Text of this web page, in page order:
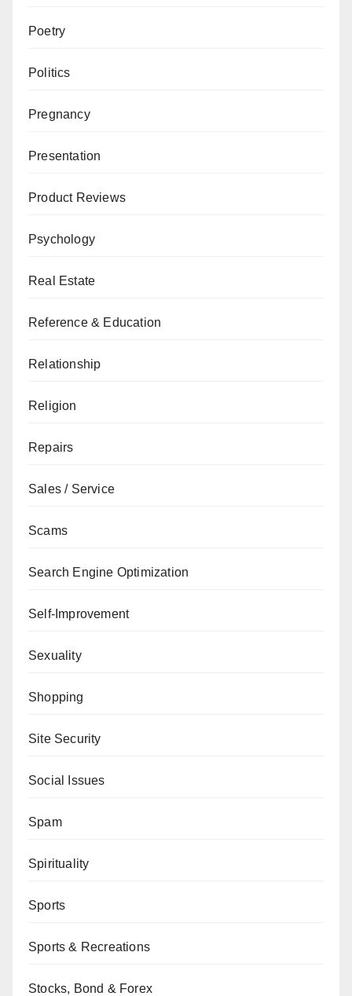
Poetry
Politics
Pregnancy
Presentation
Product Reviews
Psychology
Real Estate
Reference & Education
Relationship
Religion
Repairs
Sales / Service
Scams
Search Engine Optimization
Self-Improvement
Sexuality
Shopping
Site Security
Social Issues
Spam
Spirituality
Sports
Sports & Recreations
Stocks, Bond & Forex